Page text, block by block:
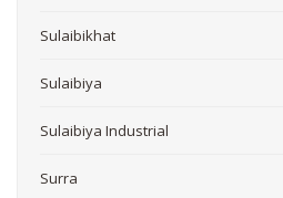
Sulaibikhat
Sulaibiya
Sulaibiya Industrial
Surra